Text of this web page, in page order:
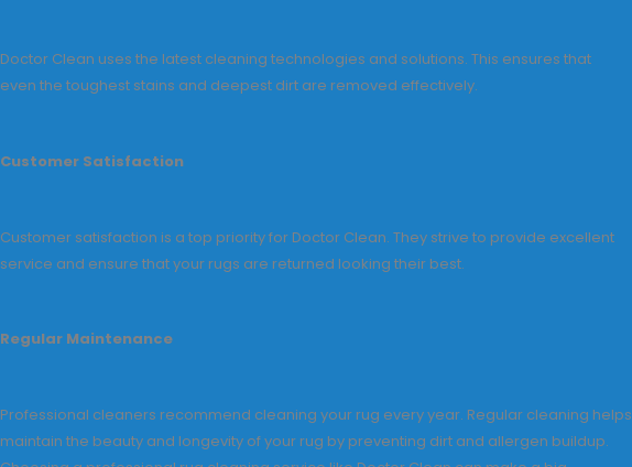
Doctor Clean uses the latest cleaning technologies and solutions. This ensures that
even the toughest stains and deepest dirt are removed effectively.
Customer Satisfaction
Customer satisfaction is a top priority for Doctor Clean. They strive to provide excellent
service and ensure that your rugs are returned looking their best.
Regular Maintenance
Professional cleaners recommend cleaning your rug every year. Regular cleaning helps
maintain the beauty and longevity of your rug by preventing dirt and allergen buildup.